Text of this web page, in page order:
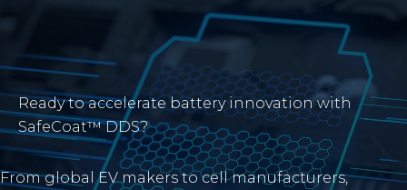
Ready to accelerate battery innovation with
SafeCoat™ DDS?
From global EV makers to cell manufacturers,